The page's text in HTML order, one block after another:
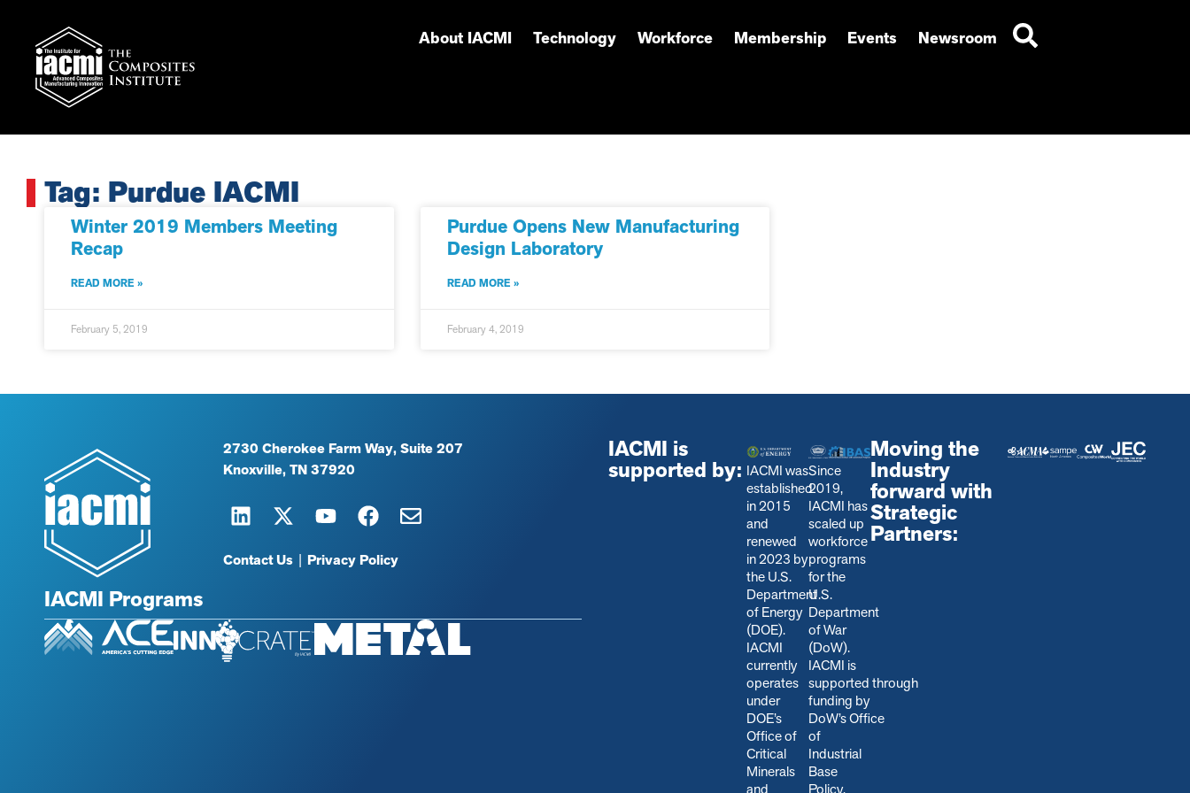
About IACMI Technology Workforce Membership Events Newsroom
Tag: Purdue IACMI
Winter 2019 Members Meeting
Recap
READ MORE »
February 5, 2019
Purdue Opens New Manufacturing
Design Laboratory
READ MORE »
February 4, 2019
2730 Cherokee Farm Way, Suite 207
Knoxville, TN 37920
Contact Us |Privacy Policy
IACMI Programs
IACMI is
supported by: IACMI was
established
in 2015
and
renewed
in 2023 by
the U.S.
Department
of Energy
(DOE).
IACMI
currently
operates
under
DOE’s
Office of
Critical
Minerals
and
Since
2019,
IACMI has
scaled up
workforce
programs
for the
U.S.
Department
of War
(DoW).
IACMI is
supported through
funding by
DoW’s Office
of
Industrial
Base
Policy,
Moving the
Industry
forward with
Strategic
Partners: